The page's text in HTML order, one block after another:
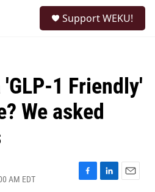
Support WEKU!
1 Friendly'
We asked
AM EDT
F
L
E